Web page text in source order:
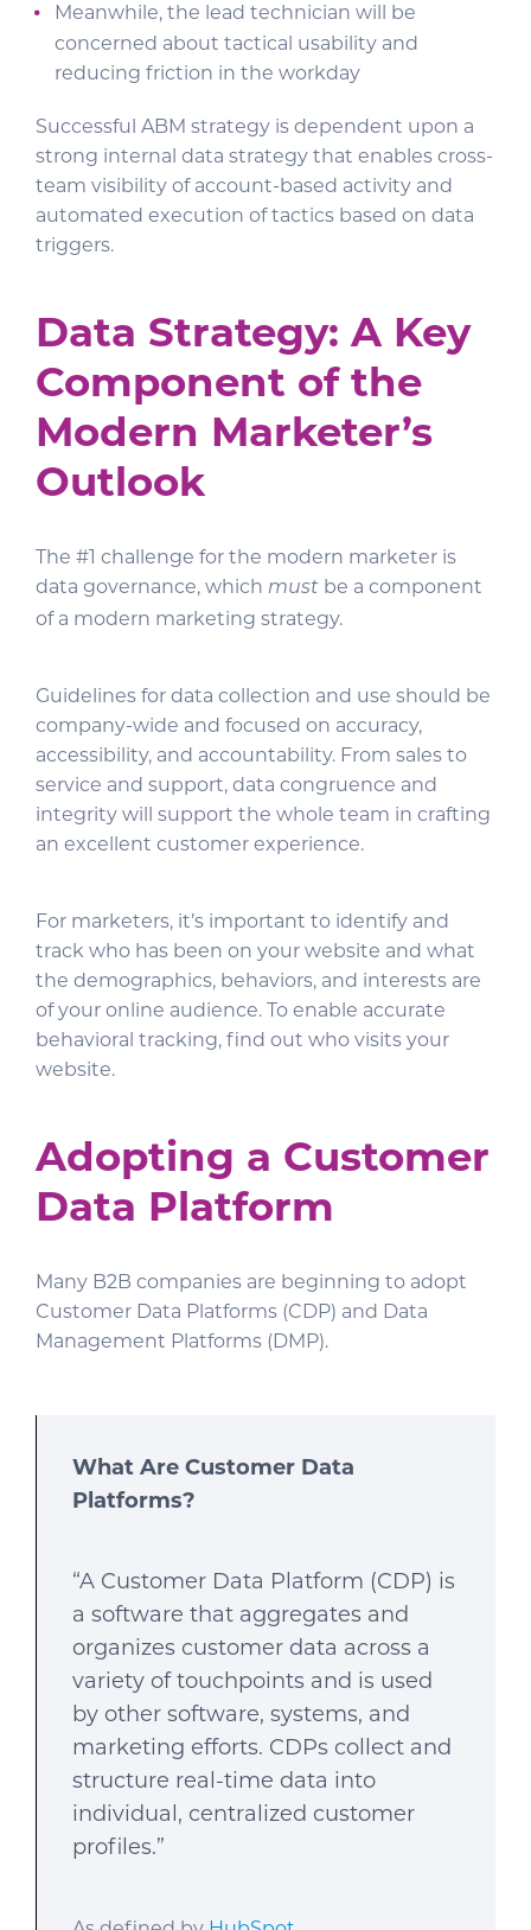
Meanwhile, the lead technician will be
concerned about tactical usability and
reducing friction in the workday
Successful ABM strategy is dependent upon a
strong internal data strategy that enables cross-
team visibility of account-based activity and
automated execution of tactics based on data
triggers.
Data Strategy: A Key
Component of the
Modern Marketer’s
Outlook
The #1 challenge for the modern marketer is
data governance, which must be a component
of a modern marketing strategy.
Guidelines for data collection and use should be
company-wide and focused on accuracy,
accessibility, and accountability. From sales to
service and support, data congruence and
integrity will support the whole team in crafting
an excellent customer experience.
For marketers, it’s important to identify and
track who has been on your website and what
the demographics, behaviors, and interests are
of your online audience. To enable accurate
behavioral tracking, find out who visits your
website.
Adopting a Customer
Data Platform
Many B2B companies are beginning to adopt
Customer Data Platforms (CDP) and Data
Management Platforms (DMP).
What Are Customer Data
Platforms?
“A Customer Data Platform (CDP) is
a software that aggregates and
organizes customer data across a
variety of touchpoints and is used
by other software, systems, and
marketing efforts. CDPs collect and
structure real-time data into
individual, centralized customer
profiles.”